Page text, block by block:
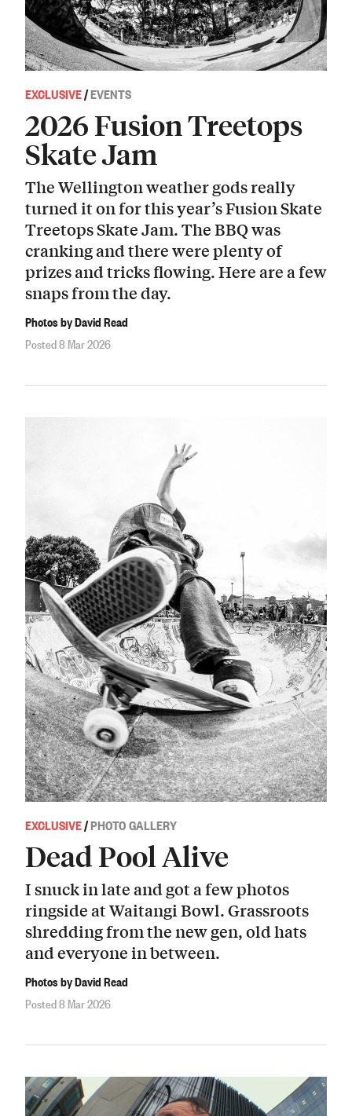
EXCLUSIVE/EVENTS
2026 Fusion Treetops
Skate Jam
The Wellington weather gods really
turned it on for this year’s Fusion Skate
Treetops Skate Jam. The BBQ was
cranking and there were plenty of
prizes and tricks flowing. Here are a few
snaps from the day.
Photos by David Read
Posted 8 Mar 2026
EXCLUSIVE/PHOTO GALLERY
Dead Pool Alive
I snuck in late and got a few photos
ringside at Waitangi Bowl. Grassroots
shredding from the new gen, old hats
and everyone in between.
Photos by David Read
Posted 8 Mar 2026